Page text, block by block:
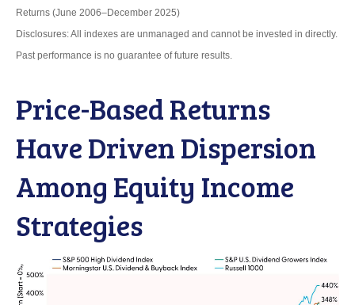
Returns (June 2006–December 2025)
Disclosures: All indexes are unmanaged and cannot be invested in directly.
Past performance is no guarantee of future results.
Price-Based Returns
Have Driven Dispersion
Among Equity Income
Strategies